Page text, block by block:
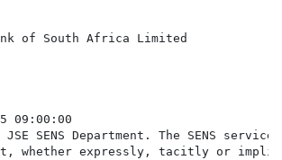
of South Africa Limited
09:00:00
JSE SENS Department. The SENS
whether expressly, tacitly or